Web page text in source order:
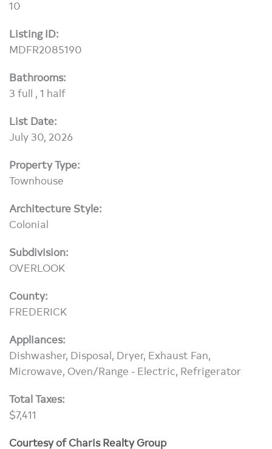
10
Listing ID:
MDFR2085190
Bathrooms:
3 full , 1 half
List Date:
July 30, 2026
Property Type:
Townhouse
Architecture Style:
Colonial
Subdivision:
OVERLOOK
County:
FREDERICK
Appliances:
Dishwasher, Disposal, Dryer, Exhaust Fan,
Microwave, Oven/Range - Electric, Refrigerator
Total Taxes:
$7,411
Courtesy of Charis Realty Group